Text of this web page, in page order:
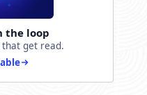
the loop
that get read.